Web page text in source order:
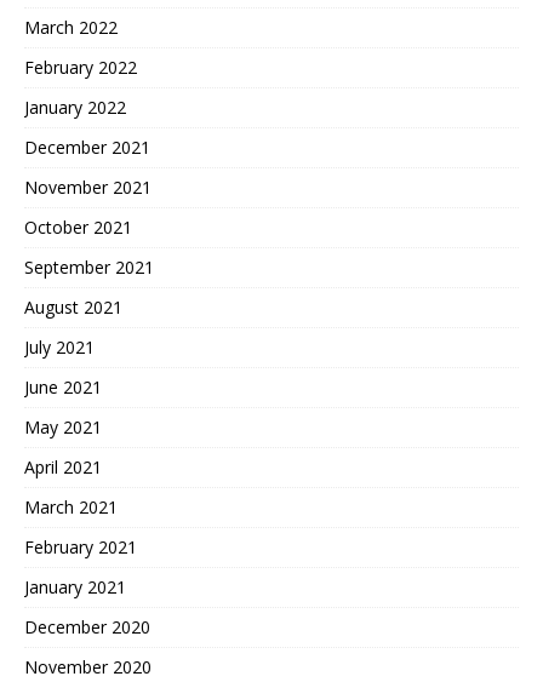
March 2022
February 2022
January 2022
December 2021
November 2021
October 2021
September 2021
August 2021
July 2021
June 2021
May 2021
April 2021
March 2021
February 2021
January 2021
December 2020
November 2020